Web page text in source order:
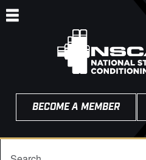
BECOME A MEMBER